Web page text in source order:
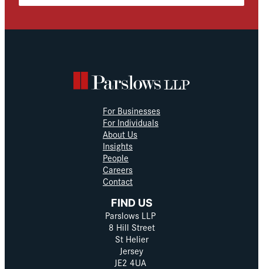
For Businesses
For Individuals
About Us
Insights
People
Careers
Contact
FIND US
Parslows LLP
8 Hill Street
St Helier
Jersey
JE2 4UA